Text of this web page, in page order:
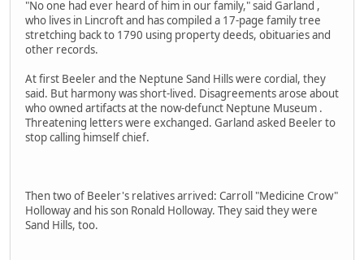
"No one had ever heard of him in our family," said Garland ,
who lives in Lincroft and has compiled a 17-page family tree
stretching back to 1790 using property deeds, obituaries and
other records.
At first Beeler and the Neptune Sand Hills were cordial, they
said. But harmony was short-lived. Disagreements arose about
who owned artifacts at the now-defunct Neptune Museum .
Threatening letters were exchanged. Garland asked Beeler to
stop calling himself chief.
Then two of Beeler's relatives arrived: Carroll "Medicine Crow"
Holloway and his son Ronald Holloway. They said they were
Sand Hills, too.